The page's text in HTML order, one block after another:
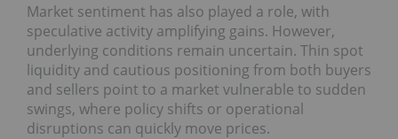
Market sentiment has also played a role, with
speculative activity amplifying gains. However,
underlying conditions remain uncertain. Thin spot
liquidity and cautious positioning from both buyers
and sellers point to a market vulnerable to sudden
swings, where policy shifts or operational
disruptions can quickly move prices.